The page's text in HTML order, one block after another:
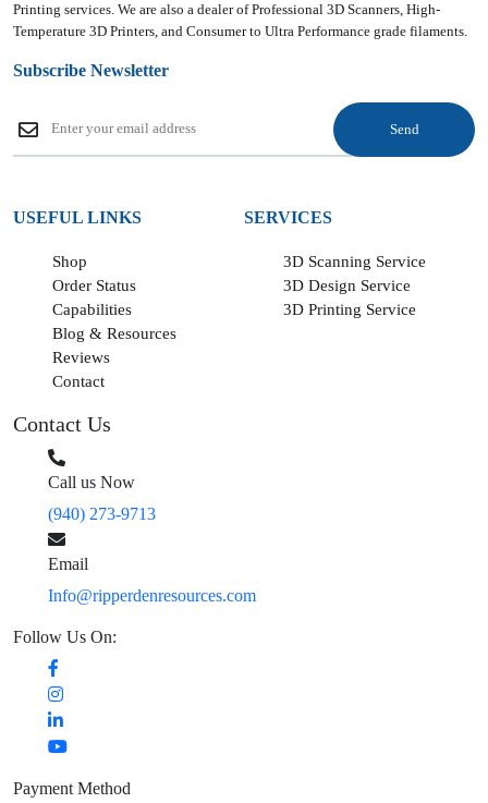
Printing services. We are also a dealer of Professional 3D Scanners, High-
Temperature 3D Printers, and Consumer to Ultra Performance grade filaments.
Subscribe Newsletter
USEFUL LINKS
Shop
Order Status
Capabilities
Blog & Resources
Reviews
Contact
SERVICES
3D Scanning Service
3D Design Service
3D Printing Service
Contact Us
Call us Now
(940) 273-9713
Email
Info@ripperdenresources.com
Follow Us On:
Payment Method